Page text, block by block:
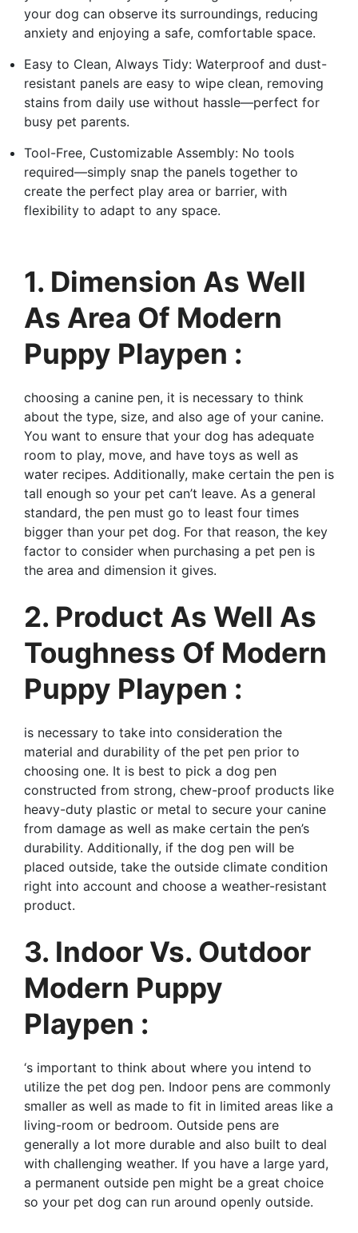
your dog can observe its surroundings, reducing
anxiety and enjoying a safe, comfortable space.
Easy to Clean, Always Tidy: Waterproof and dust-
resistant panels are easy to wipe clean, removing
stains from daily use without hassle—perfect for
busy pet parents.
Tool-Free, Customizable Assembly: No tools
required—simply snap the panels together to
create the perfect play area or barrier, with
flexibility to adapt to any space.
1. Dimension As Well
As Area Of Modern
Puppy Playpen :
choosing a canine pen, it is necessary to think
about the type, size, and also age of your canine.
You want to ensure that your dog has adequate
room to play, move, and have toys as well as
water recipes. Additionally, make certain the pen is
tall enough so your pet can’t leave. As a general
standard, the pen must go to least four times
bigger than your pet dog. For that reason, the key
factor to consider when purchasing a pet pen is
the area and dimension it gives.
2. Product As Well As
Toughness Of Modern
Puppy Playpen :
is necessary to take into consideration the
material and durability of the pet pen prior to
choosing one. It is best to pick a dog pen
constructed from strong, chew-proof products like
heavy-duty plastic or metal to secure your canine
from damage as well as make certain the pen’s
durability. Additionally, if the dog pen will be
placed outside, take the outside climate condition
right into account and choose a weather-resistant
product.
3. Indoor Vs. Outdoor
Modern Puppy
Playpen :
‘s important to think about where you intend to
utilize the pet dog pen. Indoor pens are commonly
smaller as well as made to fit in limited areas like a
living-room or bedroom. Outside pens are
generally a lot more durable and also built to deal
with challenging weather. If you have a large yard,
a permanent outside pen might be a great choice
so your pet dog can run around openly outside.